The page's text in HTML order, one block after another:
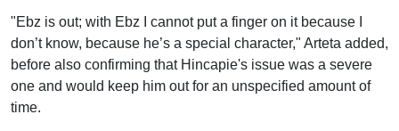
"Ebz is out; with Ebz I cannot put a finger on it because I
don’t know, because he’s a special character," Arteta added,
before also confirming that Hincapie's issue was a severe
one and would keep him out for an unspecified amount of
time.